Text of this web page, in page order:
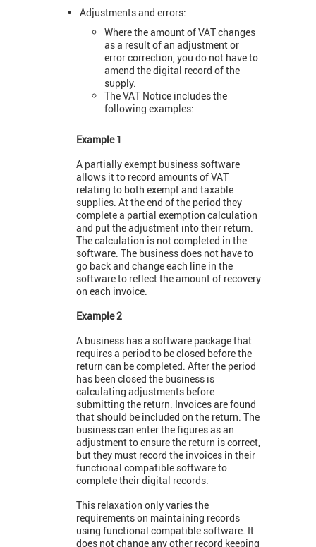
Adjustments and errors:
Where the amount of VAT changes
as a result of an adjustment or
error correction, you do not have to
amend the digital record of the
supply.
The VAT Notice includes the
following examples:
Example 1
A partially exempt business software
allows it to record amounts of VAT
relating to both exempt and taxable
supplies. At the end of the period they
complete a partial exemption calculation
and put the adjustment into their return.
The calculation is not completed in the
software. The business does not have to
go back and change each line in the
software to reflect the amount of recovery
on each invoice.
Example 2
A business has a software package that
requires a period to be closed before the
return can be completed. After the period
has been closed the business is
calculating adjustments before
submitting the return. Invoices are found
that should be included on the return. The
business can enter the figures as an
adjustment to ensure the return is correct,
but they must record the invoices in their
functional compatible software to
complete their digital records.
This relaxation only varies the
requirements on maintaining records
using functional compatible software. It
does not change any other record keeping